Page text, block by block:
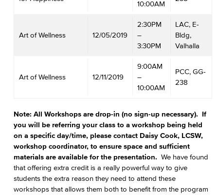
10:00AM
Art of Wellness 12/05/2019
2:30PM
–
3:30PM
LAC, E-
Bldg,
Valhalla
Art of Wellness 12/11/2019
9:00AM
–
10:00AM
PCC, GG-
238
Note: All Workshops are drop-in (no sign-up necessary). If
you will be referring your class to a workshop being held
on a specific day/time, please contact Daisy Cook, LCSW,
workshop coordinator, to ensure space and sufficient
materials are available for the presentation. We have found
that offering extra credit is a really powerful way to give
students the extra reason they need to attend these
workshops that allows them both to benefit from the program